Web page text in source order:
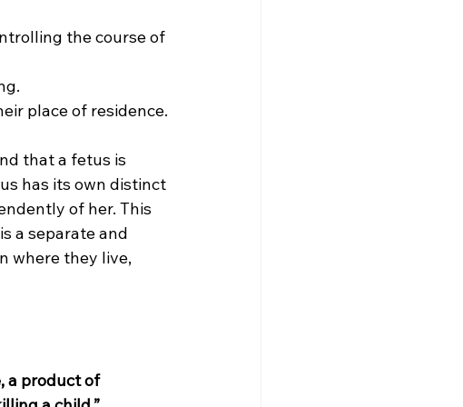
the course of
place of residence.
that a fetus is
has its own distinct
of her. This
a separate and
where they live,
a product of